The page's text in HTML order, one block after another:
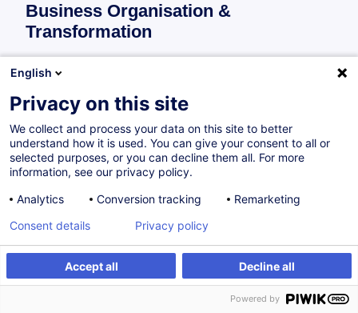
Business Organisation &
Transformation
More information
Business Organisation & Transformation
AI for Finance - How to Leverage AI in the
Academic Program
from 4300.00 €
English
Privacy on this site
We collect and process your data on this site to better
understand how it is used. You can give your consent to all or
selected purposes, or you can decline them all. For more
information, see our privacy policy.
Analytics
Conversion tracking Remarketing
Accept all Decline all
Consent details Privacy policy
Powered by